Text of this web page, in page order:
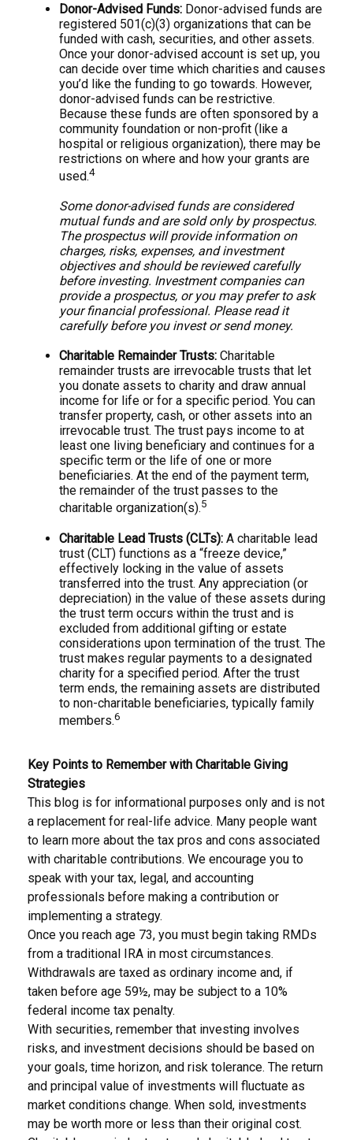
Donor-Advised Funds: Donor-advised funds are
registered 501(c)(3) organizations that can be
funded with cash, securities, and other assets.
Once your donor-advised account is set up, you
can decide over time which charities and causes
you’d like the funding to go towards. However,
donor-advised funds can be restrictive.
Because these funds are often sponsored by a
community foundation or non-profit (like a
hospital or religious organization), there may be
restrictions on where and how your grants are
used.4
Some donor-advised funds are considered
mutual funds and are sold only by prospectus.
The prospectus will provide information on
charges, risks, expenses, and investment
objectives and should be reviewed carefully
before investing. Investment companies can
provide a prospectus, or you may prefer to ask
your financial professional. Please read it
carefully before you invest or send money.
Charitable Remainder Trusts: Charitable
remainder trusts are irrevocable trusts that let
you donate assets to charity and draw annual
income for life or for a specific period. You can
transfer property, cash, or other assets into an
irrevocable trust. The trust pays income to at
least one living beneficiary and continues for a
specific term or the life of one or more
beneficiaries. At the end of the payment term,
the remainder of the trust passes to the
charitable organization(s).5
Charitable Lead Trusts (CLTs): A charitable lead
trust (CLT) functions as a “freeze device,”
effectively locking in the value of assets
transferred into the trust. Any appreciation (or
depreciation) in the value of these assets during
the trust term occurs within the trust and is
excluded from additional gifting or estate
considerations upon termination of the trust. The
trust makes regular payments to a designated
charity for a specified period. After the trust
term ends, the remaining assets are distributed
to non-charitable beneficiaries, typically family
members.6
Key Points to Remember with Charitable Giving
Strategies
This blog is for informational purposes only and is not
a replacement for real-life advice. Many people want
to learn more about the tax pros and cons associated
with charitable contributions. We encourage you to
speak with your tax, legal, and accounting
professionals before making a contribution or
implementing a strategy.
Once you reach age 73, you must begin taking RMDs
from a traditional IRA in most circumstances.
Withdrawals are taxed as ordinary income and, if
taken before age 59½, may be subject to a 10%
federal income tax penalty.
With securities, remember that investing involves
risks, and investment decisions should be based on
your goals, time horizon, and risk tolerance. The return
and principal value of investments will fluctuate as
market conditions change. When sold, investments
may be worth more or less than their original cost.